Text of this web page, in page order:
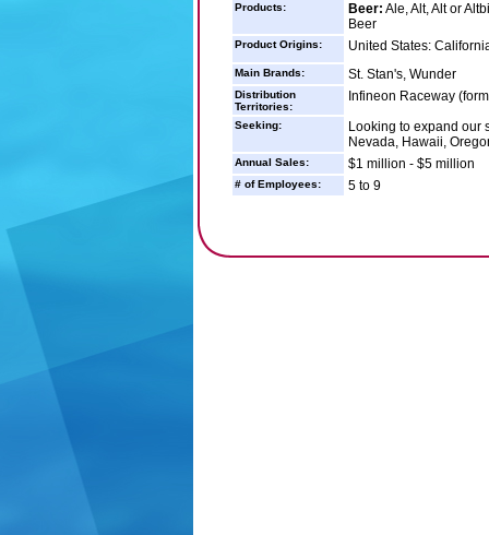
Products: Beer: Ale, Alt, Alt or
Beer
Product Origins: United States:
Main Brands: St. Stan's, Wunder
Distribution
Territories:
Infineon Raceway
Seeking:
Looking to expand our
Nevada, Hawaii,
Annual Sales: $1 million - $5 million
# of Employees: 5 to 9